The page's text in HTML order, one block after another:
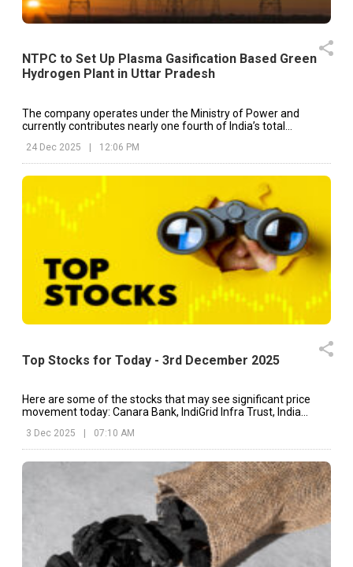
NTPC to Set Up Plasma Gasification Based Green
Hydrogen Plant in Uttar Pradesh
The company operates under the Ministry of Power and
currently contributes nearly one fourth of India’s total
24 Dec 2025 12:06 PM
Top Stocks for Today - 3rd December 2025
Here are some of the stocks that may see significant price
movement today: Canara Bank, IndiGrid Infra Trust, India
3 Dec 2025 07:10 AM